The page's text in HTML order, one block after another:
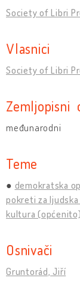
Society of Libri
Vlasnici
Society of Libri
Zemljopisni
međunarodni
Teme
demokratska
pokreti za ljudska
kultura (općenito)
Osnivači
Gruntorád, Jiří